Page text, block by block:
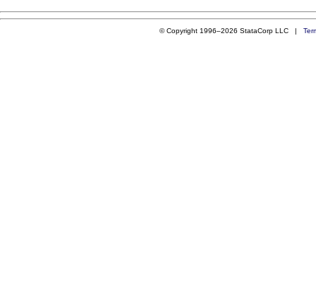
© Copyright 1996–2026 StataCorp LLC |